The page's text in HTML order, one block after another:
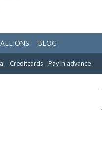
BLOG
- Creditcards - Pay in advance